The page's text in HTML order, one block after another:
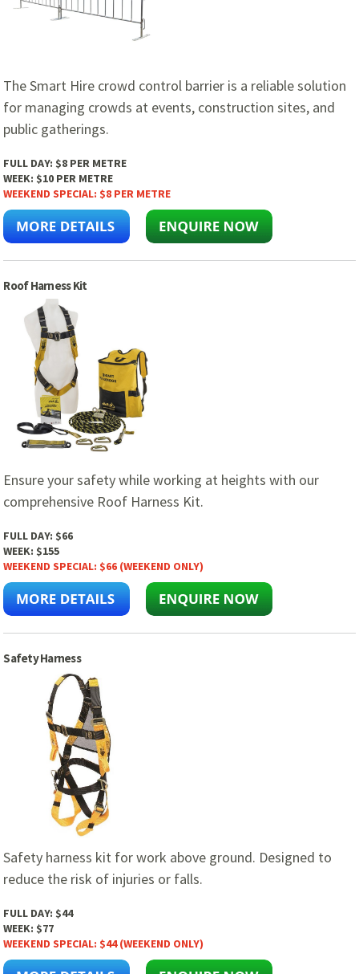
The Smart Hire crowd control barrier is a reliable solution
for managing crowds at events, construction sites, and
public gatherings.
FULL DAY: $8 PER METRE
WEEK: $10 PER METRE
WEEKEND SPECIAL:$8 PER METRE
Roof Harness Kit
Ensure your safety while working at heights with our
comprehensive Roof Harness Kit.
FULL DAY: $66
WEEK: $155
WEEKEND SPECIAL:$66 (WEEKEND ONLY)
Safety Harness
Safety harness kit for work above ground. Designed to
reduce the risk of injuries or falls.
FULL DAY: $44
WEEK: $77
WEEKEND SPECIAL:$44 (WEEKEND ONLY)